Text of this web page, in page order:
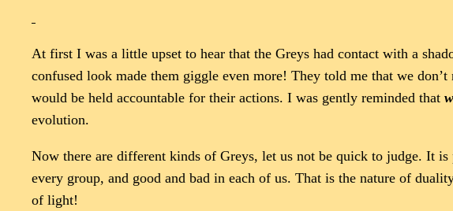
At first I was a little upset to hear that the Greys had contact with a
confused look made them giggle even more! They told me that we
would be held accountable for their actions. I was gently reminded that
evolution.
Now there are different kinds of Greys, let us not be quick to judge. It
every group, and good and bad in each of us. That is the nature of
of light!